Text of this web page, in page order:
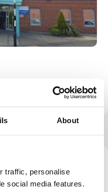
About
traffic, personalise
social media features.
M1 1FL